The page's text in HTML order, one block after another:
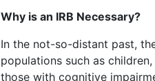
Why is an IRB Necessary?
In the not-so-distant past,
populations such as
those with cognitive